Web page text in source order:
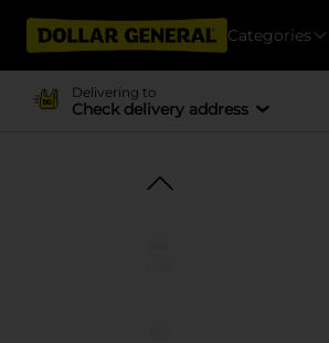
Categories
Delivering to
Check delivery address